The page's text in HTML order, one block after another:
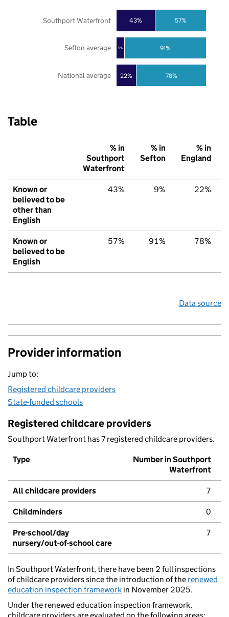
22%
9%
43%
78%
91%
57%
National average
Sefton average
Southport Waterfront
Table
% in
Southport
Waterfront
% in
Sefton
% in
England
Known or
believed to be
other than
English
43% 9% 22%
Known or
believed to be
English
57% 91% 78%
Data source
Provider information
Jump to:
Registered childcare providers
State-funded schools
Registered childcare providers
Southport Waterfront has 7 registered childcare providers.
Type
Number in Southport
Waterfront
All childcare providers 7
Childminders 0
Pre-school/day
nursery/out-of-school care
7
In Southport Waterfront, there have been 2 full inspections
of childcare providers since the introduction of the renewed
education inspection framework in November 2025.
Under the renewed education inspection framework,